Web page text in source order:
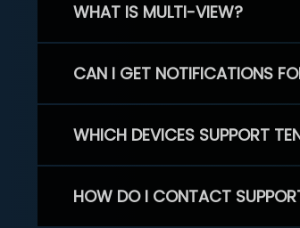
WHAT IS MULTI-VIEW?
CAN I GET NOTIFICATIONS
WHICH DEVICES SUPPORT
HOW DO I CONTACT